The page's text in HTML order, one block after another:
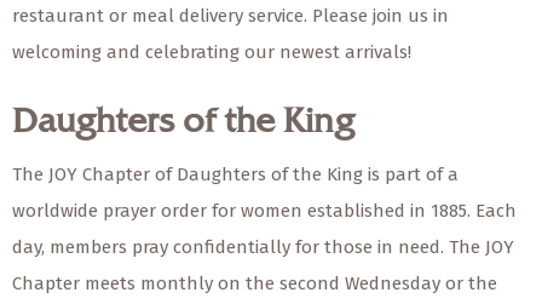
restaurant or meal delivery service. Please join us in
welcoming and celebrating our newest arrivals!
Daughters of the King
The JOY Chapter of Daughters of the King is part of a
worldwide prayer order for women established in 1885. Each
day, members pray confidentially for those in need. The JOY
Chapter meets monthly on the second Wednesday or the